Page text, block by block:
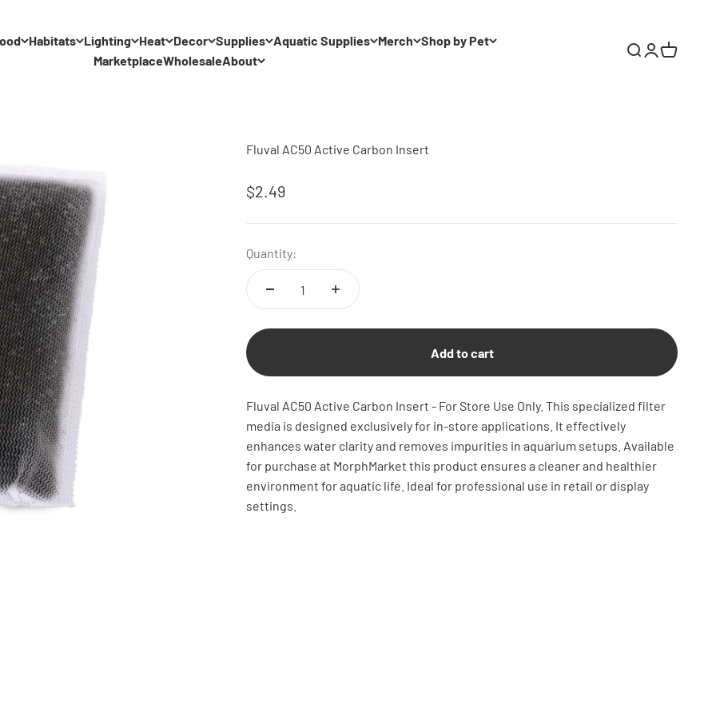
Habitats Lighting Heat Decor Supplies Aquatic Supplies Merch Shop by Pet
MarketplaceWholesaleAbout
Search
Login
Cart
Fluval AC50 Active Carbon Insert
Sale price
$2.49
Quantity:
Add to cart
Fluval AC50 Active Carbon Insert - For Store Use Only. This specialized filter
media is designed exclusively for in-store applications. It effectively
enhances water clarity and removes impurities in aquarium setups. Available
for purchase at MorphMarket this product ensures a cleaner and healthier
environment for aquatic life. Ideal for professional use in retail or display
settings.